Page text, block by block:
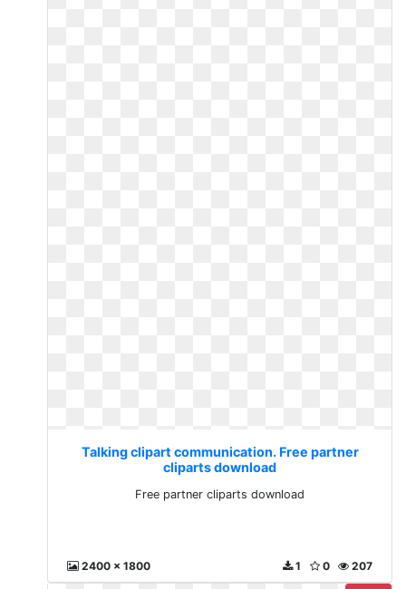
Talking clipart communication. Free partner
cliparts download
Free partner cliparts download
2400 x 1800 207
0
1